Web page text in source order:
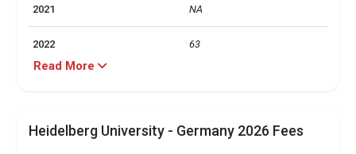
2021 NA
2022 63
Read More
Heidelberg University - Germany 2026 Fees